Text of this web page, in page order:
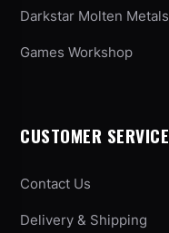
Darkstar Molten Metals
Games Workshop
CUSTOMER SERVICE
Contact Us
Delivery & Shipping